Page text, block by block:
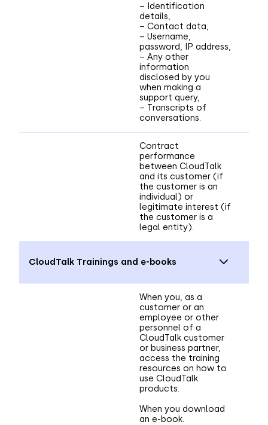
– Identification
details,
– Contact data,
– Username,
password, IP address,
– Any other
information
disclosed by you
when making a
support query,
– Transcripts of
conversations.
Contract
performance
between CloudTalk
and its customer (if
the customer is an
individual) or
legitimate interest (if
the customer is a
legal entity).
CloudTalk Trainings and e-books
When you, as a
customer or an
employee or other
personnel of a
CloudTalk customer
or business partner,
access the training
resources on how to
use CloudTalk
products.
When you download
an e-book.